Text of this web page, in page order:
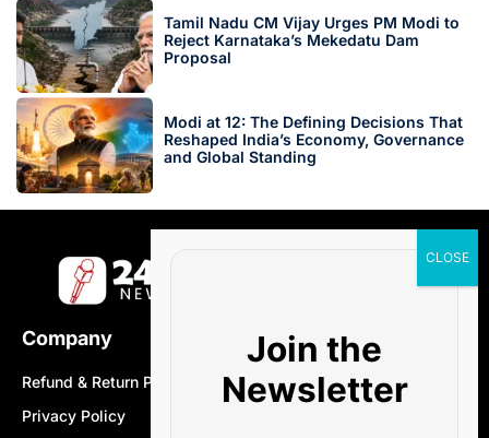
Tamil Nadu CM Vijay Urges PM Modi to
Reject Karnataka’s Mekedatu Dam
Proposal
Modi at 12: The Defining Decisions That
Reshaped India’s Economy, Governance
and Global Standing
Company
Refund & Return Policy
Privacy Policy
Join the
Newsletter